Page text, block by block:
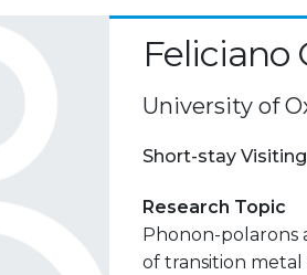
Feliciano
University of
Short-stay
Research Topic
Phonon-polarons
of transition metal